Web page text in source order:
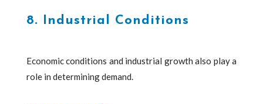
8. Industrial Conditions
Economic conditions and industrial growth also play a
role in determining demand.